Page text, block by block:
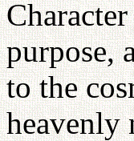
purpose,
to the
heavenly